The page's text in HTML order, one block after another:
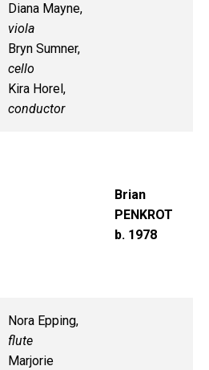
Diana Mayne,
viola
Bryn Sumner,
cello
Kira Horel,
conductor
Brian
PENKROT
b. 1978
Nora Epping,
flute
Marjorie